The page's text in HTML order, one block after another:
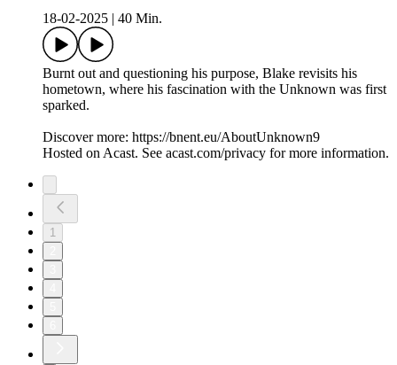
18-02-2025
40 Min.
Burnt out and questioning his purpose, Blake revisits his
hometown, where his fascination with the Unknown was first
sparked.
Discover more: https://bnent.eu/AboutUnknown9
Hosted on Acast. See acast.com/privacy for more information.
1